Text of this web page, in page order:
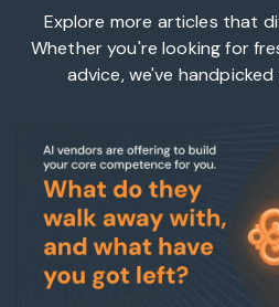
Explore more articles that
Whether you're looking for
advice, we've